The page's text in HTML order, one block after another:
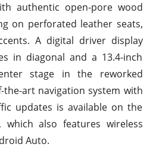
authentic open-pore wood
on perforated leather seats,
A digital driver display
in diagonal and a 13.4-inch
stage in the reworked
the-art navigation system with
updates is available on the
which also features wireless
Auto.